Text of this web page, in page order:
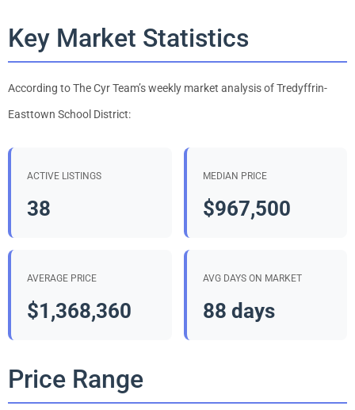
Key Market Statistics
According to The Cyr Team’s weekly market analysis of Tredyffrin-
Easttown School District:
ACTIVE LISTINGS
38
MEDIAN PRICE
$967,500
AVERAGE PRICE
$1,368,360
AVG DAYS ON MARKET
88 days
Price Range